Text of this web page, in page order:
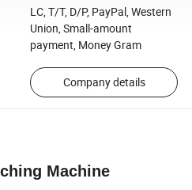
LC, T/T, D/P, PayPal, Western
Union, Small-amount
payment, Money Gram
Company details
Machine